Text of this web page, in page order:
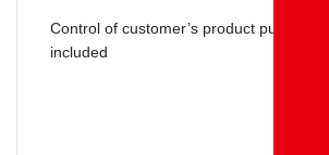
Control of customer’s product pump or
included
EAGLE offers you high-performance filling